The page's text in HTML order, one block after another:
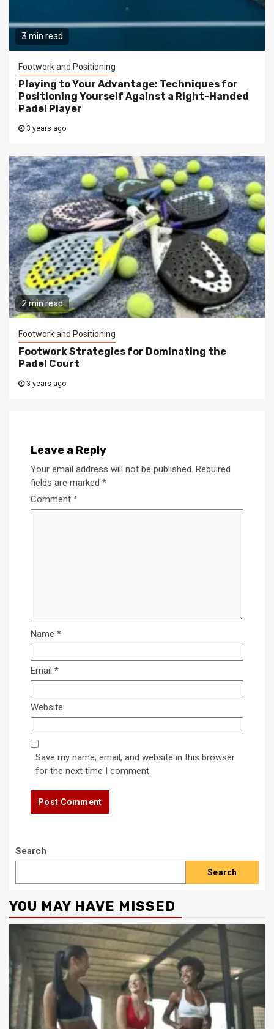
3 min read
Footwork and Positioning
Playing to Your Advantage: Techniques for
Positioning Yourself Against a Right-Handed
Padel Player
3 years ago
2 min read
Footwork and Positioning
Footwork Strategies for Dominating the
Padel Court
3 years ago
Leave a Reply
Your email address will not be published. Required
fields are marked *
Comment *
Name *
Email *
Website
Save my name, email, and website in this browser
for the next time I comment.
Search
Search
YOU MAY HAVE MISSED